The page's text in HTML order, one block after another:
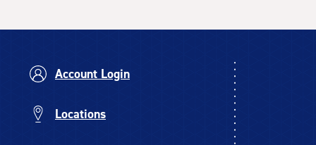
Account Login
Locations